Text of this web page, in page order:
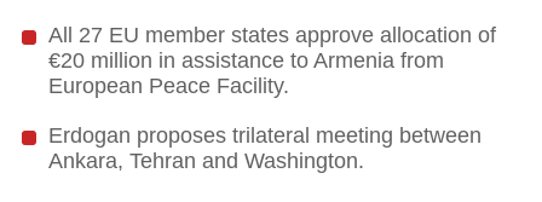
All 27 EU member states approve allocation of
€20 million in assistance to Armenia from
European Peace Facility.
Erdogan proposes trilateral meeting between
Ankara, Tehran and Washington.